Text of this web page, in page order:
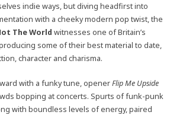
indie ways, but diving headfirst into
with a cheeky modern pop twist, the
The World witnesses one of Britain’s
some of their best material to date,
character and charisma.
with a funky tune, openerFlip Me Upside
bopping at concerts. Spurts of funk-punk
with boundless levels of energy, paired